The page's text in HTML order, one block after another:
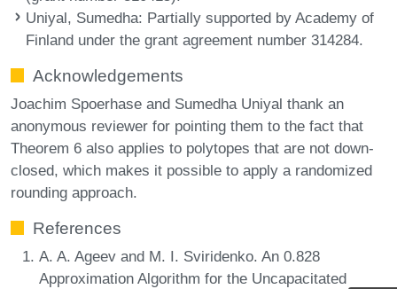
Uniyal, Sumedha: Partially supported by Academy of
Finland under the grant agreement number 314284.
Acknowledgements
Joachim Spoerhase and Sumedha Uniyal thank an
anonymous reviewer for pointing them to the fact that
Theorem 6 also applies to polytopes that are not down-
closed, which makes it possible to apply a randomized
rounding approach.
References
A. A. Ageev and M. I. Sviridenko. An 0.828
Approximation Algorithm for the Uncapacitated